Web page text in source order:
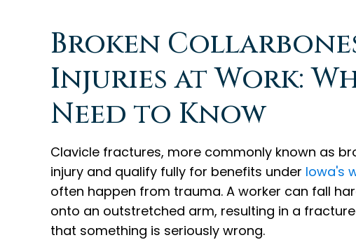
Broken
Injuries at Work:
Need to Know
Clavicle fractures, more commonly known as
injury and qualify fully for benefits under Iowa's
often happen from trauma. A worker can fall
onto an outstretched arm, resulting in a
that something is seriously wrong.